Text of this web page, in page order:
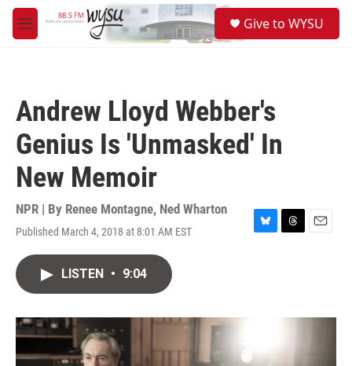
Skip to main content
M
e
Give to WYSU
Andrew Lloyd Webber's
Genius Is 'Unmasked' In
New Memoir
NPR | By Renee Montagne, Ned Wharton
Published March 4, 2018 at 8:01 AM EST
B
T
s
E
LISTEN • 9:04